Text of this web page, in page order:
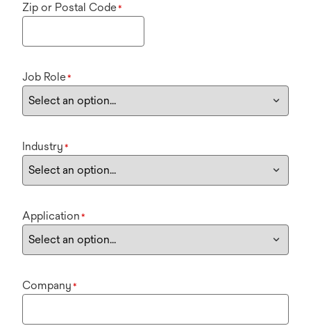
Zip or Postal Code*
Job Role*
Industry *
Application *
Company *